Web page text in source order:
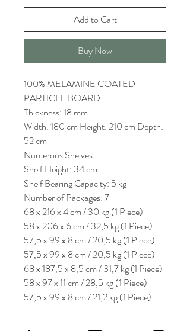
Add to Cart
Buy Now
100% MELAMINE COATED
PARTICLE BOARD
Thickness: 18 mm
Width: 180 cm Height: 210 cm Depth:
52 cm
Numerous Shelves
Shelf Height: 34 cm
Shelf Bearing Capacity: 5 kg
Number of Packages: 7
68 x 216 x 4 cm / 30 kg (1 Piece)
58 x 206 x 6 cm / 32,5 kg (1 Piece)
57,5 x 99 x 8 cm / 20,5 kg (1 Piece)
57,5 x 99 x 8 cm / 20,5 kg (1 Piece)
68 x 187,5 x 8,5 cm / 31,7 kg (1 Piece)
58 x 97 x 11 cm / 28,5 kg (1 Piece)
57,5 x 99 x 8 cm / 21,2 kg (1 Piece)